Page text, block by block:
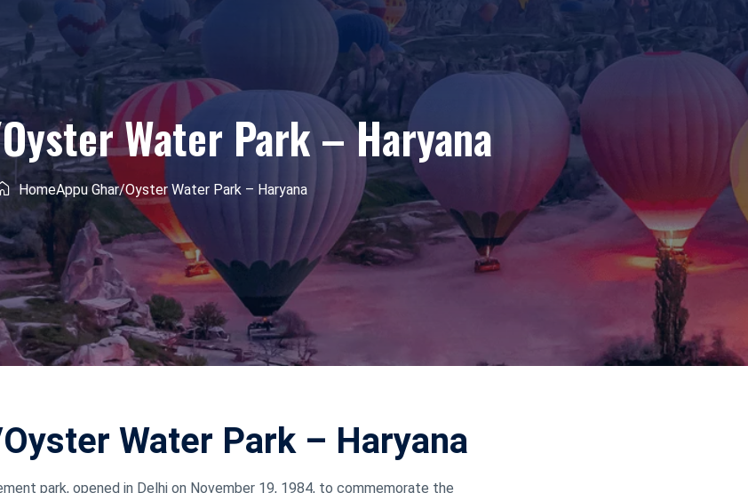
Manipur
Meghalaya
Mizoram
Nagaland
Odisha
Tripura
West Bengal
Maharashtra
Daman Diu
Water Park – Haryana
HomeAppu Ghar/Oyster Water Park – Haryana
Water Park – Haryana
park, opened in Delhi on November 19, 1984, to commemorate the